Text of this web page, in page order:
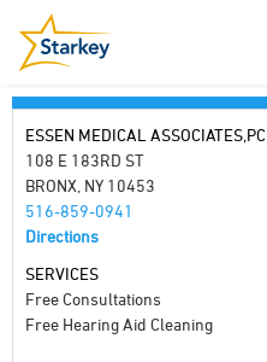
ESSEN MEDICAL ASSOCIATES,PC
108 E 183RD ST
BRONX, NY 10453
516-859-0941
Directions
SERVICES
Free Consultations
Free Hearing Aid Cleaning